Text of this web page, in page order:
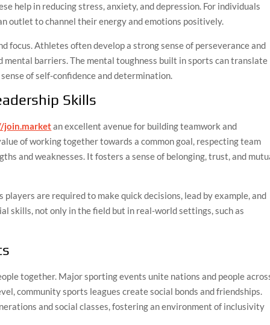
help in reducing stress, anxiety, and depression. For individuals
outlet to channel their energy and emotions positively.
focus. Athletes often develop a strong sense of perseverance and
mental barriers. The mental toughness built in sports can translate
of self-confidence and determination.
Skills
join.marketan excellent avenue for building teamwork and
of working together towards a common goal, respecting team
and weaknesses. It fosters a sense of belonging, trust, and
are required to make quick decisions, lead by example, and
skills, not only in the field but in real-world settings, such as
together. Major sporting events unite nations and people
community sports leagues create social bonds and friendships.
and social classes, fostering an environment of inclusivity